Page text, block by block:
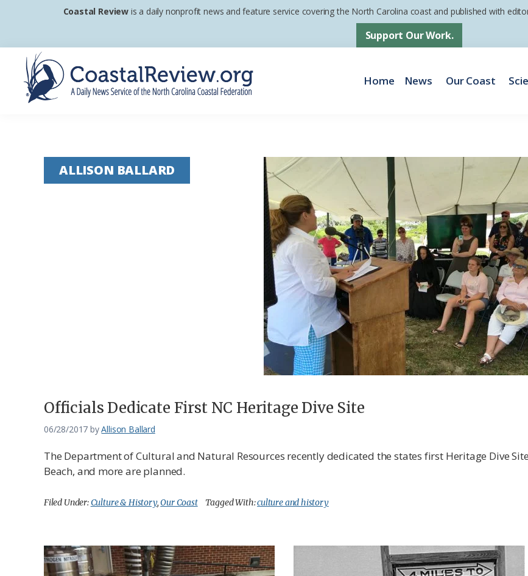
primary
navigation
main
content
footer
Coastal Review is a daily nonprofit news and feature service covering the North Carolina coast and published with
Support Our Work.
Home News Our Coast
ALLISON BALLARD
Officials Dedicate First NC Heritage Dive Site
06/28/2017 byAllison Ballard
The Department of Cultural and Natural Resources recently dedicated the states first Heritage Dive
Beach, and more are planned.
Filed Under:Culture & History,Our Coast Tagged With:culture and history